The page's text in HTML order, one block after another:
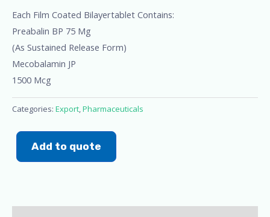
Each Film Coated Bilayertablet Contains:
Preabalin BP 75 Mg
(As Sustained Release Form)
Mecobalamin JP
1500 Mcg
Categories: Export,Pharmaceuticals
Add to quote